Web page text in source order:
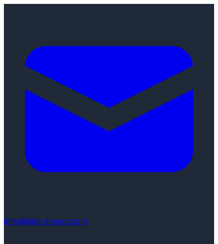
info@5stardrivers.com